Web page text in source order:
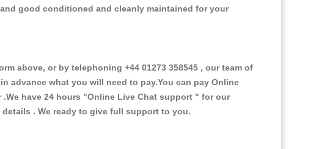
good conditioned and cleanly maintained for your
above, or by telephoning +44 01273 358545 , our team of
advance what you will need to pay.You can pay Online
have 24 hours "Online Live Chat support " for our
. We ready to give full support to you.